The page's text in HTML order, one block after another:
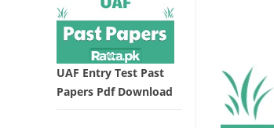
UAF Entry Test Past
Papers Pdf Download